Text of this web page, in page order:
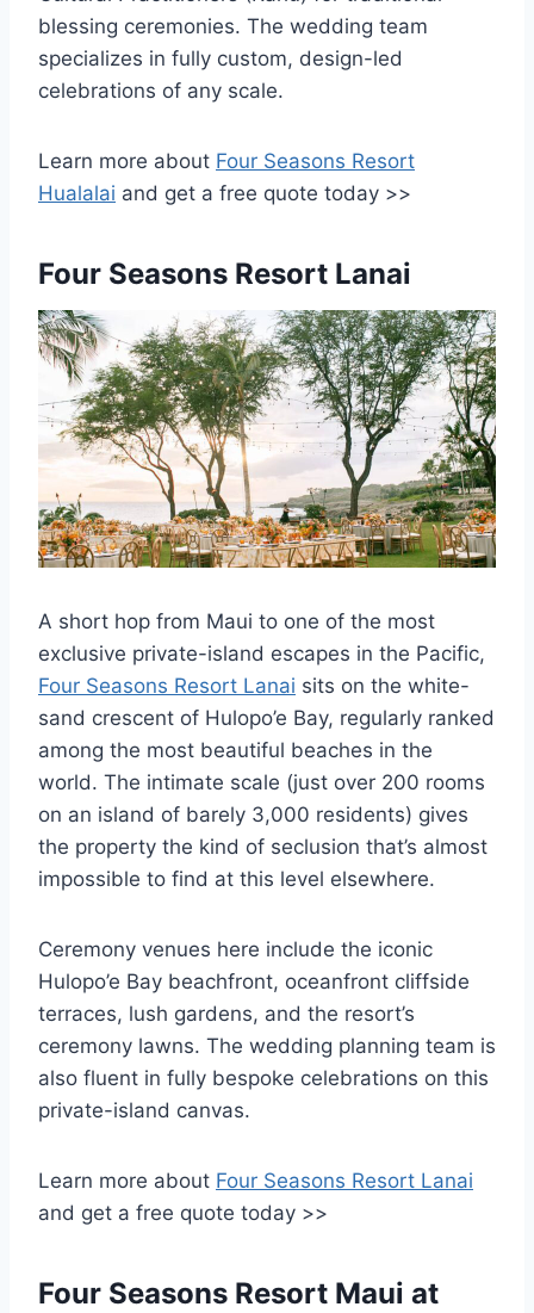
blessing ceremonies. The wedding team
specializes in fully custom, design-led
celebrations of any scale.
Learn more about Four Seasons Resort
Hualalai and get a free quote today >>
Four Seasons Resort Lanai
A short hop from Maui to one of the most
exclusive private-island escapes in the Pacific,
Four Seasons Resort Lanai sits on the white-
sand crescent of Hulopo’e Bay, regularly ranked
among the most beautiful beaches in the
world. The intimate scale (just over 200 rooms
on an island of barely 3,000 residents) gives
the property the kind of seclusion that’s almost
impossible to find at this level elsewhere.
Ceremony venues here include the iconic
Hulopo’e Bay beachfront, oceanfront cliffside
terraces, lush gardens, and the resort’s
ceremony lawns. The wedding planning team is
also fluent in fully bespoke celebrations on this
private-island canvas.
Learn more about Four Seasons Resort Lanai
and get a free quote today >>
Four Seasons Resort Maui at